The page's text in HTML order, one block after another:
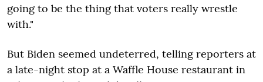
going to be the thing that voters really wrestle
with."
But Biden seemed undeterred, telling reporters at
a late-night stop at a Waffle House restaurant in